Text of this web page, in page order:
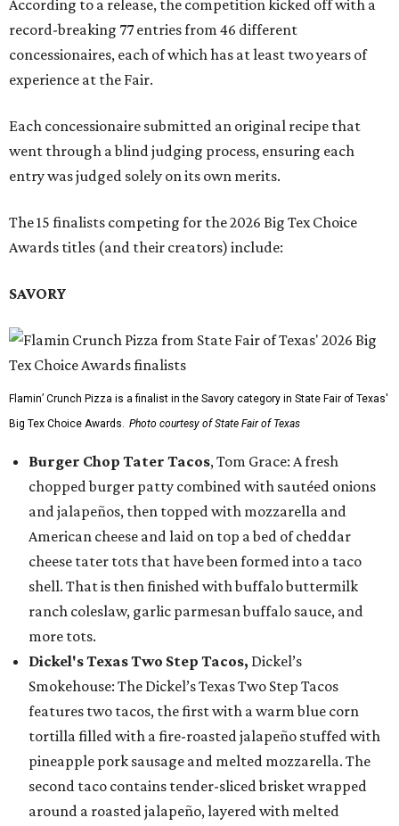
According to a release, the competition kicked off with a
record-breaking 77 entries from 46 different
concessionaires, each of which has at least two years of
experience at the Fair.
Each concessionaire submitted an original recipe that
went through a blind judging process, ensuring each
entry was judged solely on its own merits.
The 15 finalists competing for the 2026 Big Tex Choice
Awards titles (and their creators) include:
SAVORY
Flamin’ Crunch Pizza is a finalist in the Savory category in State Fair of Texas'
Big Tex Choice Awards. Photo courtesy of State Fair of Texas
Burger Chop Tater Tacos, Tom Grace: A fresh
chopped burger patty combined with sautéed onions
and jalapeños, then topped with mozzarella and
American cheese and laid on top a bed of cheddar
cheese tater tots that have been formed into a taco
shell. That is then finished with buffalo buttermilk
ranch coleslaw, garlic parmesan buffalo sauce, and
more tots.
Dickel's Texas Two Step Tacos, Dickel’s
Smokehouse: The Dickel’s Texas Two Step Tacos
features two tacos, the first with a warm blue corn
tortilla filled with a fire-roasted jalapeño stuffed with
pineapple pork sausage and melted mozzarella. The
second taco contains tender-sliced brisket wrapped
around a roasted jalapeño, layered with melted